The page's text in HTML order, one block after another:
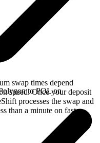
swap times depend
speed. Once your deposit
processes the swap and
than a minute on faster
to POL on